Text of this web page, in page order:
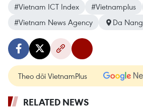
#Vietnam ICT Index
#Vietnamplus
#Vietnam News Agency
Da Nang
Theo dõi VietnamPlus
RELATED NEWS